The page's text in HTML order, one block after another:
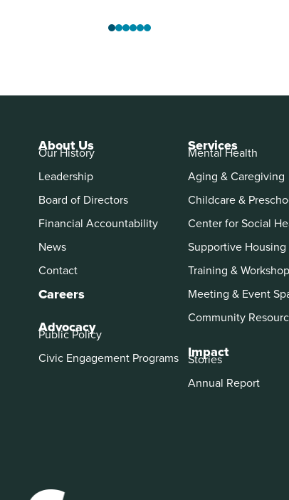
About Us
Our History
Leadership
Board of Directors
Financial Accountability
News
Contact
Careers
Advocacy
Public Policy
Civic Engagement Programs
Services
Mental Health
Aging & Caregiving
Childcare &
Center for Social
Supportive Housing
Training &
Meeting & Event
Community
Impact
Stories
Annual Report